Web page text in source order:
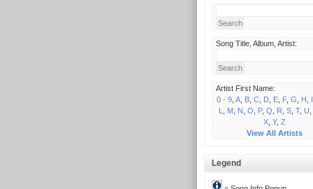
Song Title, Album, Artist:
Artist First Name:
0 - 9, A, B, C, D, E, F, G H I
L
M, N O P, Q R S, T, U
X, Y, Z
View All Artists
Legend